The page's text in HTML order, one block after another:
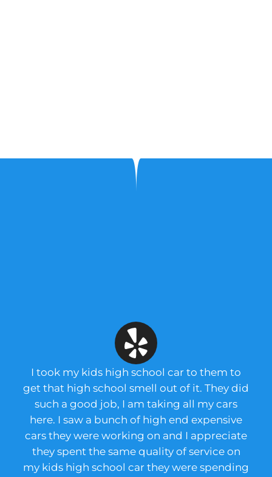
I took my kids high school car to them to
get that high school smell out of it. They did
such a good job, I am taking all my cars
here. I saw a bunch of high end expensive
cars they were working on and I appreciate
they spent the same quality of service on
my kids high school car they were spending